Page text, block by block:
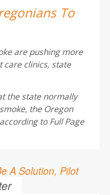
To
are pushing more
care clinics, state
the state normally
the Oregon
toFull Page